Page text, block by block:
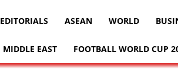
EDITORIALS ASEAN WORLD
MIDDLE EAST FOOTBALL WORLD CUP